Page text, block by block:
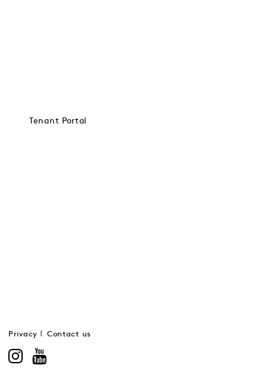
Tenant Portal
Privacy Contact us